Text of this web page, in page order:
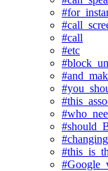
#call
#etc